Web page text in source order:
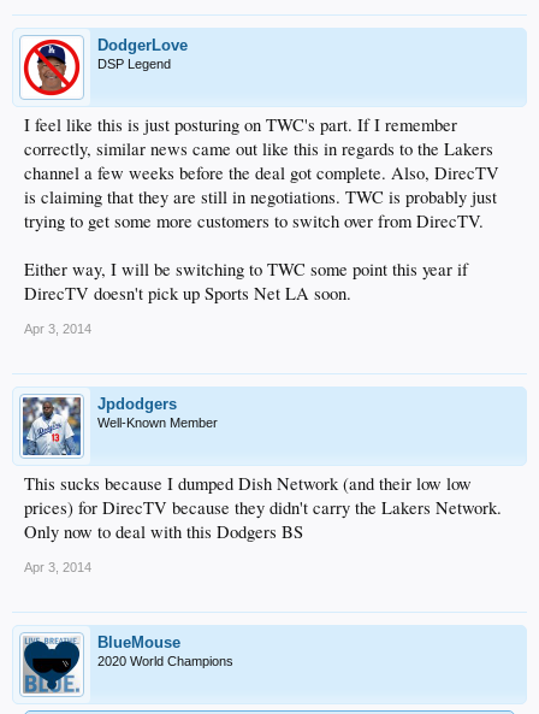
DodgerLove
DSP Legend
I feel like this is just posturing on TWC's part. If I remember
correctly, similar news came out like this in regards to the Lakers
channel a few weeks before the deal got complete. Also, DirecTV
is claiming that they are still in negotiations. TWC is probably just
trying to get some more customers to switch over from DirecTV.
Either way, I will be switching to TWC some point this year if
DirecTV doesn't pick up Sports Net LA soon.
Apr 3, 2014
Jpdodgers
Well-Known Member
This sucks because I dumped Dish Network (and their low low
prices) for DirecTV because they didn't carry the Lakers Network.
Only now to deal with this Dodgers BS
Apr 3, 2014
BlueMouse
2020 World Champions